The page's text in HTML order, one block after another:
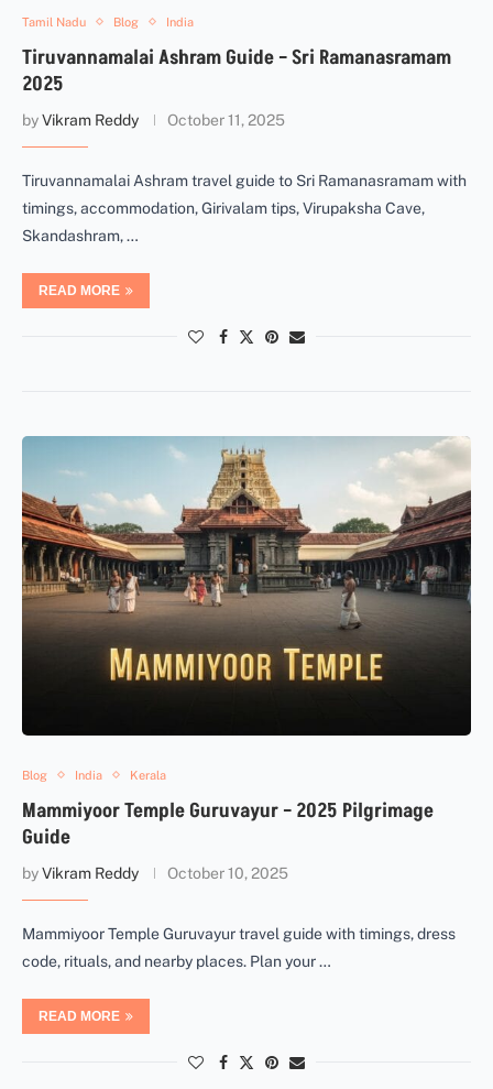
Tamil Nadu Blog India
Tiruvannamalai Ashram Guide – Sri Ramanasramam
2025
byVikram Reddy October 11, 2025
Tiruvannamalai Ashram travel guide to Sri Ramanasramam with
timings, accommodation, Girivalam tips, Virupaksha Cave,
Skandashram, …
READ MORE
Blog India Kerala
Mammiyoor Temple Guruvayur – 2025 Pilgrimage
Guide
byVikram Reddy October 10, 2025
Mammiyoor Temple Guruvayur travel guide with timings, dress
code, rituals, and nearby places. Plan your …
READ MORE